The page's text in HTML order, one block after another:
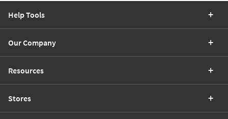
Help Tools
Our Company
Resources
Stores